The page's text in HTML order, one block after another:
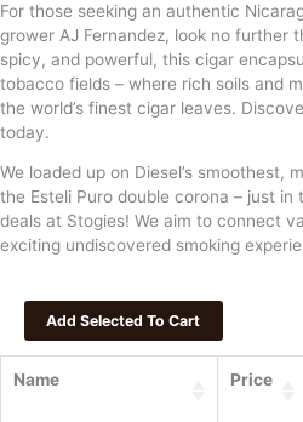
For those seeking an authentic
grower AJ Fernandez, look no further
spicy, and powerful, this cigar
tobacco fields – where rich soils and
the world’s finest cigar leaves.
today.
We loaded up on Diesel’s smoothest,
the Esteli Puro double corona – just in
deals at Stogies! We aim to connect
exciting undiscovered smoking
Name Price